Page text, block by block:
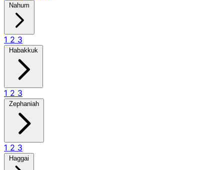
Nahum
1 2 3
Habakkuk
1 2 3
Zephaniah
1 2 3
Haggai